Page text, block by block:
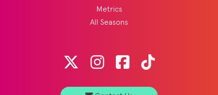
Metrics
All Seasons